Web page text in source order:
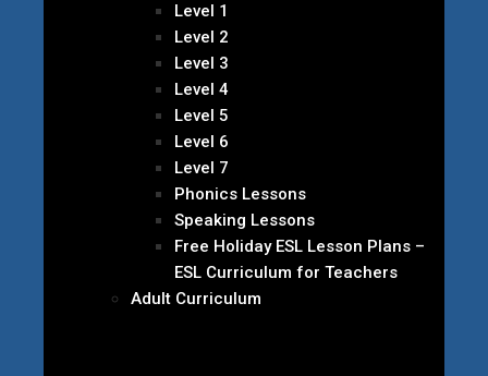
Level 1
Level 2
Level 3
Level 4
Level 5
Level 6
Level 7
Phonics Lessons
Speaking Lessons
Free Holiday ESL Lesson Plans –
ESL Curriculum for Teachers
Adult Curriculum